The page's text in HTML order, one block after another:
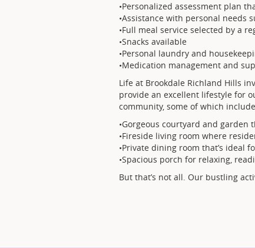
•Personalized assessment plan
•Assistance with personal needs
•Full meal service selected by a
•Snacks available
•Personal laundry and
•Medication management and
Life at Brookdale Richland Hills
provide an excellent lifestyle for
community, some of which
•Gorgeous courtyard and
•Fireside living room where
•Private dining room that’s ideal
•Spacious porch for relaxing,
But that’s not all. Our bustling